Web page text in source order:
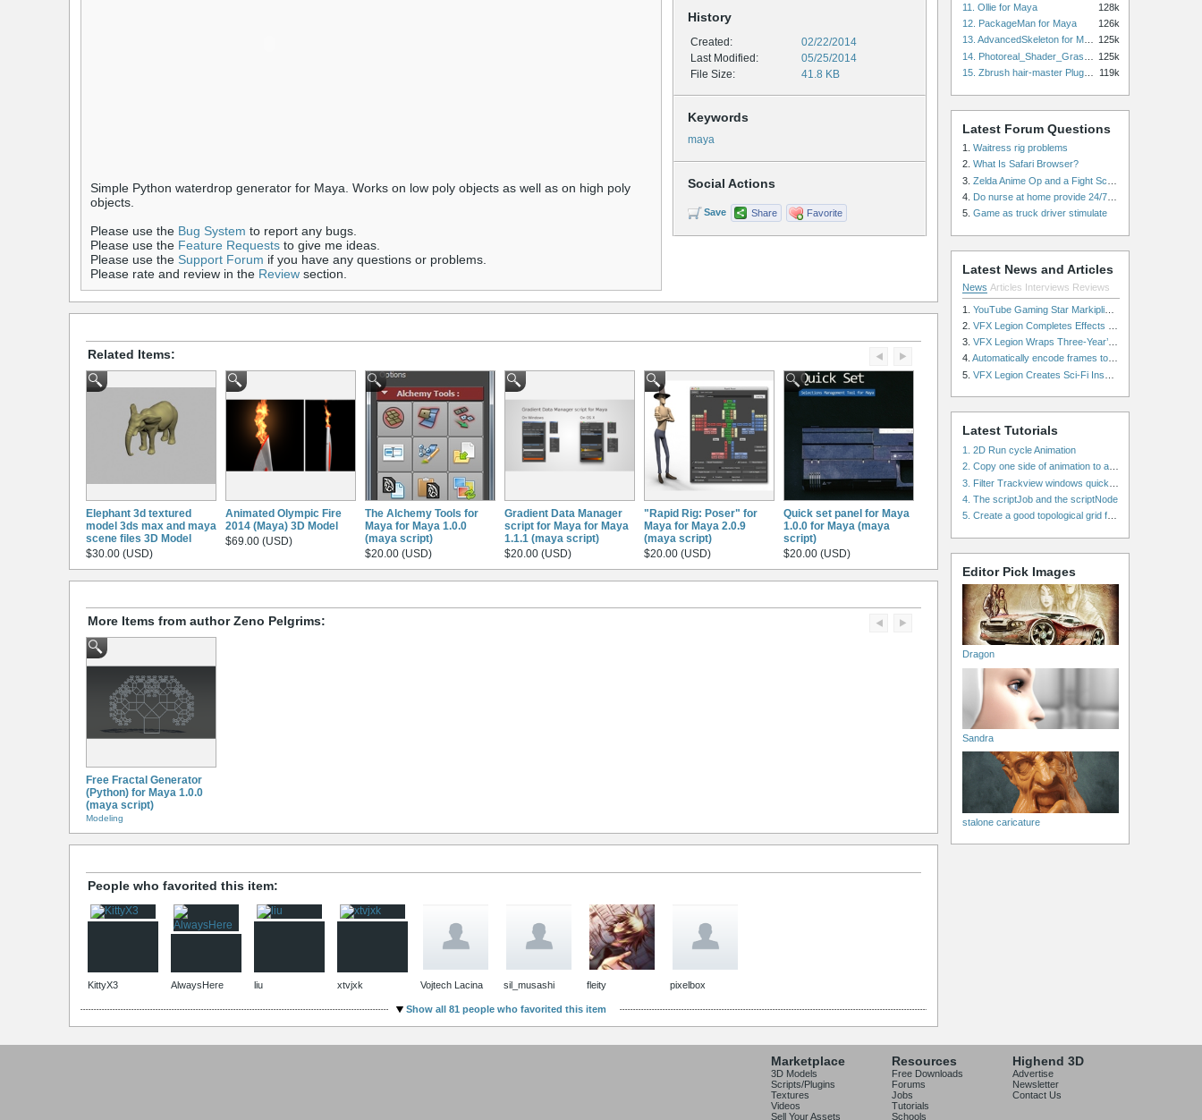
History
Created:
02/22/2014
Last Modified:
05/25/2014
File Size:
41.8 KB
Keywords
maya
Social Actions
Save Share Favorite
Simple Python waterdrop generator for Maya. Works on low poly objects as well as on high poly
objects.
Please use the Bug System to report any bugs.
Please use the Feature Requests to give me ideas.
Please use the Support Forum if you have any questions or problems.
Please rate and review in the Review section.
Related Items:
Elephant 3d textured
model 3ds max and maya
scene files 3D Model
$30.00 (USD)
Animated Olympic Fire
2014 (Maya) 3D Model
$69.00 (USD)
The Alchemy Tools for
Maya for Maya 1.0.0
(maya script)
$20.00 (USD)
Gradient Data Manager
script for Maya for Maya
1.1.1 (maya script)
$20.00 (USD)
"Rapid Rig: Poser" for
Maya for Maya 2.0.9
(maya script)
$20.00 (USD)
Quick set panel for Maya
1.0.0 for Maya (maya
script)
$20.00 (USD)
More Items from author Zeno Pelgrims:
Free Fractal Generator
(Python) for Maya 1.0.0
(maya script)
Modeling
People who favorited this item:
KittyX3 AlwaysHere liu xtvjxk Vojtech Lacina sil_musashi fleity pixelbox
Show all 81 people who favorited this item
11. Ollie for Maya
128k
12. PackageMan for Maya
126k
125k
125k
119k
Latest Forum Questions
1. Waitress rig problems
2. What Is Safari Browser?
3. Zelda Anime Op and a Fight Scene
4. Do nurse at home provide 24/7 patient care, or is it only by the hour?
5. Game as truck driver stimulate
Latest News and Articles
News Articles Interviews Reviews
1. YouTube Gaming Star Markiplier Signs Exclusive Video Podcast Partnership with Spotify
2. VFX Legion Completes Effects for ‘Superfly’ Remake
3. VFX Legion Wraps Three-Year’s Work on ABC’s 'Scandal'
4. Automatically encode frames to a movie on a render farm using Smedge
5. VFX Legion Creates Sci-Fi Inspired Effects for ‘Power Rangers: Shattered Grid’ Trailer
Latest Tutorials
1. 2D Run cycle Animation
4. The scriptJob and the scriptNode
Editor Pick Images
Dragon
Sandra
stalone caricature
Marketplace
3D Models
Scripts/Plugins
Textures
Videos
Sell Your Assets
Resources
Free Downloads
Forums
Jobs
Tutorials
Schools
Highend 3D
Advertise
Newsletter
Contact Us